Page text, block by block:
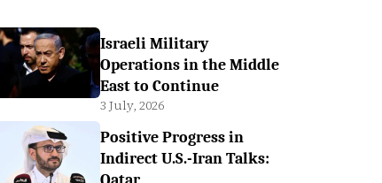
Israeli Military
Operations in the Middle
East to Continue
3 July, 2026
Positive Progress in
Indirect U.S.-Iran Talks:
Qatar